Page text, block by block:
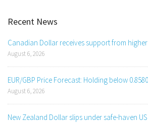
Recent News
Canadian Dollar receives support from
August 6, 2026
EUR/GBP Price Forecast: Holding below
August 6, 2026
New Zealand Dollar slips under safe-haven